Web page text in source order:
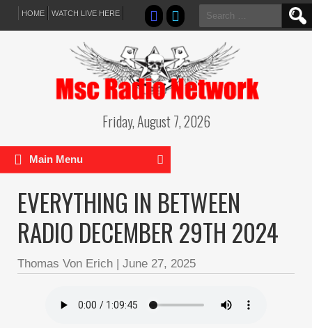
HOME WATCH LIVE HERE
Search
for:
Friday, August 7, 2026
Main Menu
EVERYTHING IN BETWEEN
RADIO DECEMBER 29TH 2024
Thomas Von Erich | June 27, 2025